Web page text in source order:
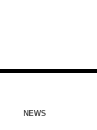
NEWS